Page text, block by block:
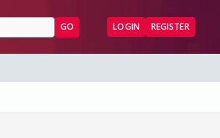
GO LOGIN REGISTER